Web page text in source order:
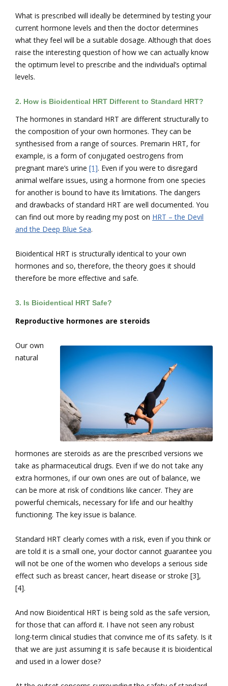
What is prescribed will ideally be determined by testing your
current hormone levels and then the doctor determines
what they feel will be a suitable dosage. Although that does
raise the interesting question of how we can actually know
the optimum level to prescribe and the individual’s optimal
levels.
2. How is Bioidentical HRT Different to Standard HRT?
The hormones in standard HRT are different structurally to
the composition of your own hormones. They can be
synthesised from a range of sources. Premarin HRT, for
example, is a form of conjugated oestrogens from
pregnant mare’s urine [1]. Even if you were to disregard
animal welfare issues, using a hormone from one species
for another is bound to have its limitations. The dangers
and drawbacks of standard HRT are well documented. You
can find out more by reading my post on HRT – the Devil
and the Deep Blue Sea.
Bioidentical HRT is structurally identical to your own
hormones and so, therefore, the theory goes it should
therefore be more effective and safe.
3. Is Bioidentical HRT Safe?
Reproductive hormones are steroids
Our own
natural
hormones are steroids as are the prescribed versions we
take as pharmaceutical drugs. Even if we do not take any
extra hormones, if our own ones are out of balance, we
can be more at risk of conditions like cancer. They are
powerful chemicals, necessary for life and our healthy
functioning. The key issue is balance.
Standard HRT clearly comes with a risk, even if you think or
are told it is a small one, your doctor cannot guarantee you
will not be one of the women who develops a serious side
effect such as breast cancer, heart disease or stroke [3],
[4].
And now Bioidentical HRT is being sold as the safe version,
for those that can afford it. I have not seen any robust
long-term clinical studies that convince me of its safety. Is it
that we are just assuming it is safe because it is bioidentical
and used in a lower dose?